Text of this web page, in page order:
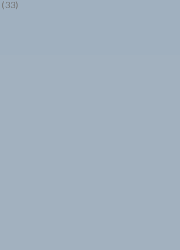
3333